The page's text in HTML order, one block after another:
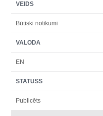
VEIDS
Būtiski notikumi
VALODA
EN
STATUSS
Publicēts